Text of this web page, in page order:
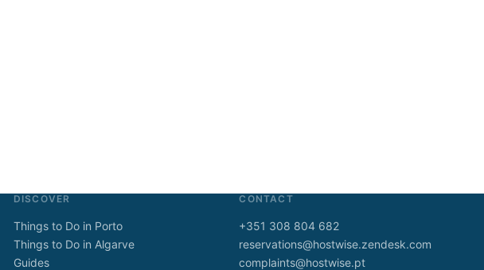
DISCOVER
Things to Do in Porto
Things to Do in Algarve
Guides
CONTACT
+351 308 804 682
reservations@hostwise.zendesk.com
complaints@hostwise.pt